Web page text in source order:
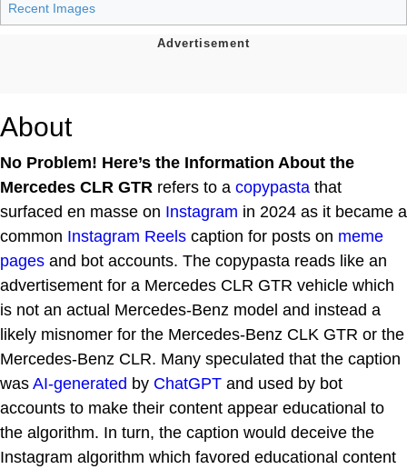
Recent Images
About
No Problem! Here’s the Information About the
Mercedes CLR GTR refers to a copypasta that
surfaced en masse on Instagram in 2024 as it became a
common Instagram Reels caption for posts on meme
pages and bot accounts. The copypasta reads like an
advertisement for a Mercedes CLR GTR vehicle which
is not an actual Mercedes-Benz model and instead a
likely misnomer for the Mercedes-Benz CLK GTR or the
Mercedes-Benz CLR. Many speculated that the caption
was AI-generated by ChatGPT and used by bot
accounts to make their content appear educational to
the algorithm. In turn, the caption would deceive the
Instagram algorithm which favored educational content